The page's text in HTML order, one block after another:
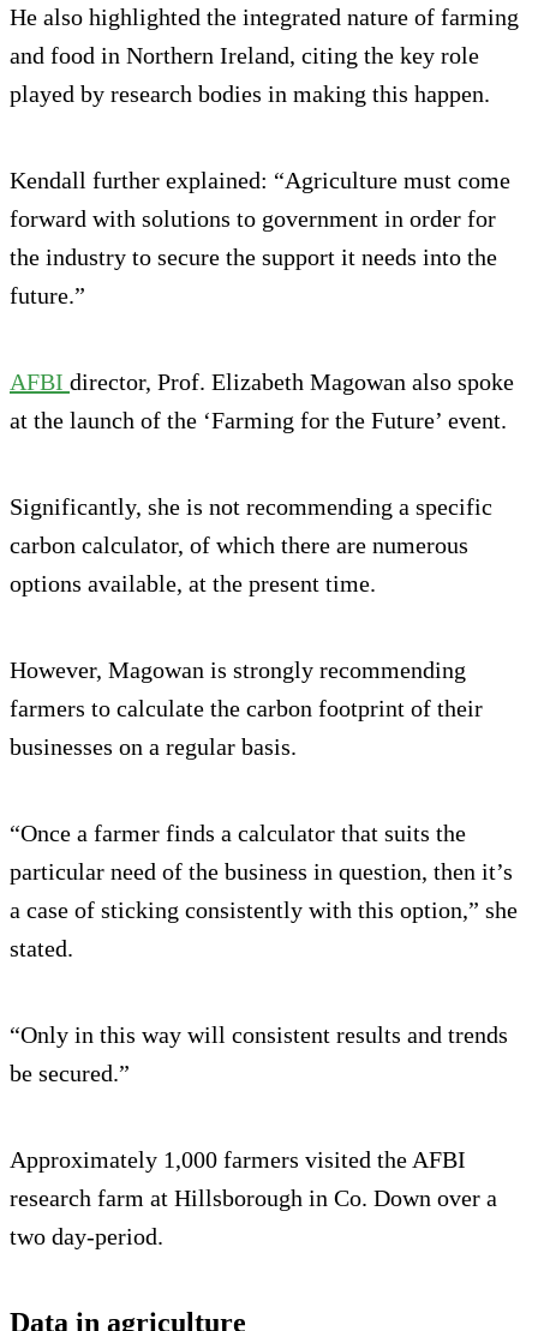
He also highlighted the integrated nature of farming
and food in Northern Ireland, citing the key role
played by research bodies in making this happen.
Kendall further explained: “Agriculture must come
forward with solutions to government in order for
the industry to secure the support it needs into the
future.”
AFBI director, Prof. Elizabeth Magowan also spoke
at the launch of the ‘Farming for the Future’ event.
Significantly, she is not recommending a specific
carbon calculator, of which there are numerous
options available, at the present time.
However, Magowan is strongly recommending
farmers to calculate the carbon footprint of their
businesses on a regular basis.
“Once a farmer finds a calculator that suits the
particular need of the business in question, then it’s
a case of sticking consistently with this option,” she
stated.
“Only in this way will consistent results and trends
be secured.”
Approximately 1,000 farmers visited the AFBI
research farm at Hillsborough in Co. Down over a
two day-period.
Data in agriculture